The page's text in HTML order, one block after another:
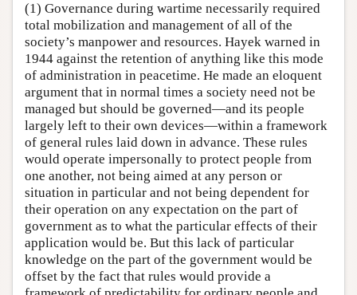
(1) Governance during wartime necessarily required
total mobilization and management of all of the
society’s manpower and resources. Hayek warned in
1944 against the retention of anything like this mode
of administration in peacetime. He made an eloquent
argument that in normal times a society need not be
managed but should be governed—and its people
largely left to their own devices—within a framework
of general rules laid down in advance. These rules
would operate impersonally to protect people from
one another, not being aimed at any person or
situation in particular and not being dependent for
their operation on any expectation on the part of
government as to what the particular effects of their
application would be. But this lack of particular
knowledge on the part of the government would be
offset by the fact that rules would provide a